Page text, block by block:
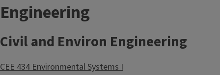
Engineering
Civil and Environ Engineering
CEE 434 Environmental Systems I